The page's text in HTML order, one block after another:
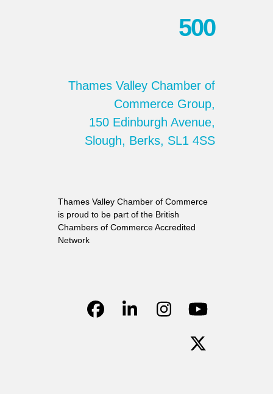
500
Thames Valley Chamber of
Commerce Group,
150 Edinburgh Avenue,
Slough, Berks, SL1 4SS
Thames Valley Chamber of Commerce
is proud to be part of the British
Chambers of Commerce Accredited
Network
Facebook
LinkedInInstagram
YouTube
Twitter